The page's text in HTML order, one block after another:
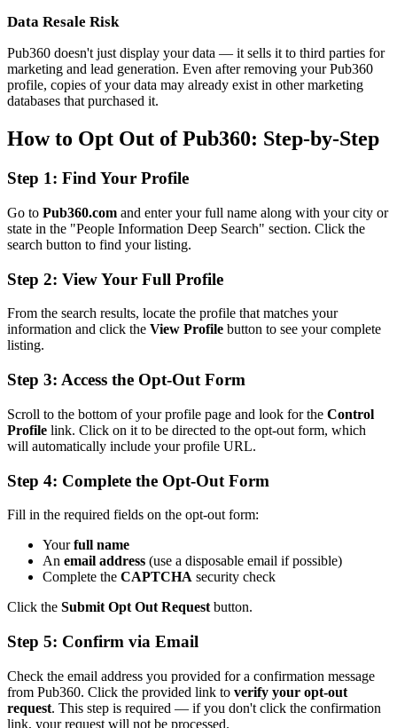
Data Resale Risk
Pub360 doesn't just display your data — it sells it to third parties for
marketing and lead generation. Even after removing your Pub360
profile, copies of your data may already exist in other marketing
databases that purchased it.
How to Opt Out of Pub360: Step-by-Step
Step 1: Find Your Profile
Go to Pub360.com and enter your full name along with your city or
state in the "People Information Deep Search" section. Click the
search button to find your listing.
Step 2: View Your Full Profile
From the search results, locate the profile that matches your
information and click the View Profile button to see your complete
listing.
Step 3: Access the Opt-Out Form
Scroll to the bottom of your profile page and look for the Control
Profile link. Click on it to be directed to the opt-out form, which
will automatically include your profile URL.
Step 4: Complete the Opt-Out Form
Fill in the required fields on the opt-out form:
Yourfull name
An email address (use a disposable email if possible)
Complete the CAPTCHA security check
Click the Submit Opt Out Request button.
Step 5: Confirm via Email
Check the email address you provided for a confirmation message
from Pub360. Click the provided link to verify your opt-out
request. This step is required — if you don't click the confirmation
link, your request will not be processed.